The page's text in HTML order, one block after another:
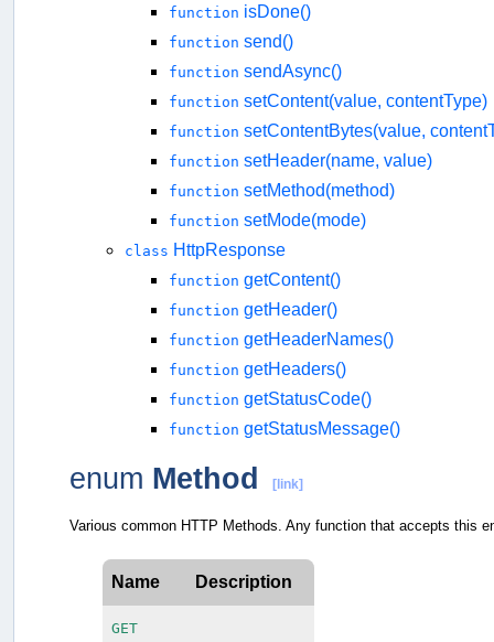
function isDone()
function send()
function sendAsync()
function setContent(value, contentType)
function setContentBytes(value,
function setHeader(name, value)
function setMethod(method)
function setMode(mode)
class HttpResponse
function getContent()
function getHeader()
function getHeaderNames()
function getHeaders()
function getStatusCode()
function getStatusMessage()
enum Method [link]
Various common HTTP Methods. Any function that accepts this
Name Description
GET